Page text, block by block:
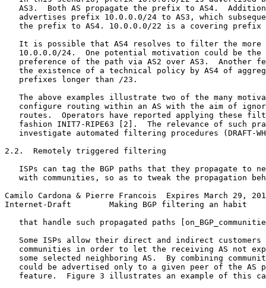
AS3.  Both AS propagate the prefix to AS4.
advertises prefix 10.0.0.0/24 to AS3, which
the prefix to AS4. 10.0.0.0/22 is a covering prefix
It is possible that AS4 resolves to filter the more
10.0.0.0/24.  One potential motivation could be the
preference of the path via AS2 over AS3.  Another
the existence of a technical policy by AS4 of
   prefixes longer than /23.
The above examples illustrate two of the many
configure routing within an AS with the aim of
routes.  Operators have reported applying these
fashion INIT7-RIPE63 [2].  The relevance of such
investigate automated filtering procedures (DRAFT-
2.2.  Remotely triggered filtering
ISPs can tag the BGP paths that they propagate to
with communities, so as to tweak the propagation
Camilo Cardona & Pierre Francois  Expires March 29,
Internet-Draft        Making BGP filtering an habit
that handle such propagated paths
Some ISPs allow their direct and indirect customers
communities in order to let the receiving AS not
some selected neighboring AS.  By combining
could be advertised only to a given peer of the AS
feature.  Figure 3 illustrates an example of this